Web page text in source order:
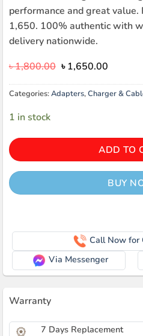
performance and great value.
1,650. 100% authentic with
delivery nationwide.
৳1,800.00 Original
was:
৳ 1,800.00.
৳1,650.00Current
is:
৳
Categories:Adapters,Charger &
1 in stock
ADD TO
BUY
Call Now for
Via Messenger
Warranty
7 Days Replacement